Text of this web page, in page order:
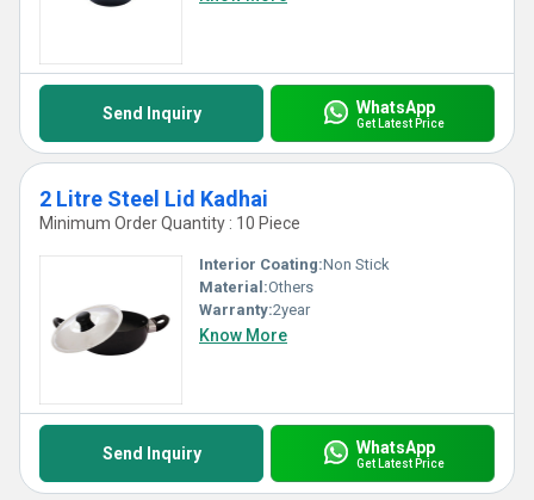
Send Inquiry WhatsApp
Get Latest Price
2 Litre Steel Lid Kadhai
Minimum Order Quantity : 10 Piece
Interior Coating:Non Stick
Material:Others
Warranty:2year
Know More
Send Inquiry WhatsApp
Get Latest Price